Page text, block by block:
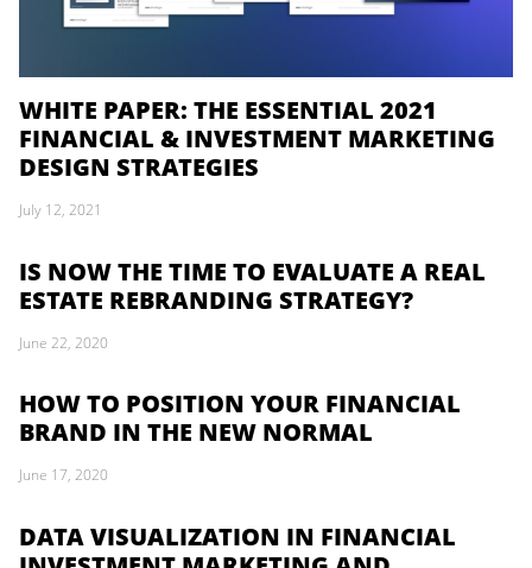
WHITE PAPER: THE ESSENTIAL 2021
FINANCIAL & INVESTMENT MARKETING
DESIGN STRATEGIES
July 12, 2021
IS NOW THE TIME TO EVALUATE A REAL
ESTATE REBRANDING STRATEGY?
June 22, 2020
HOW TO POSITION YOUR FINANCIAL
BRAND IN THE NEW NORMAL
June 17, 2020
DATA VISUALIZATION IN FINANCIAL